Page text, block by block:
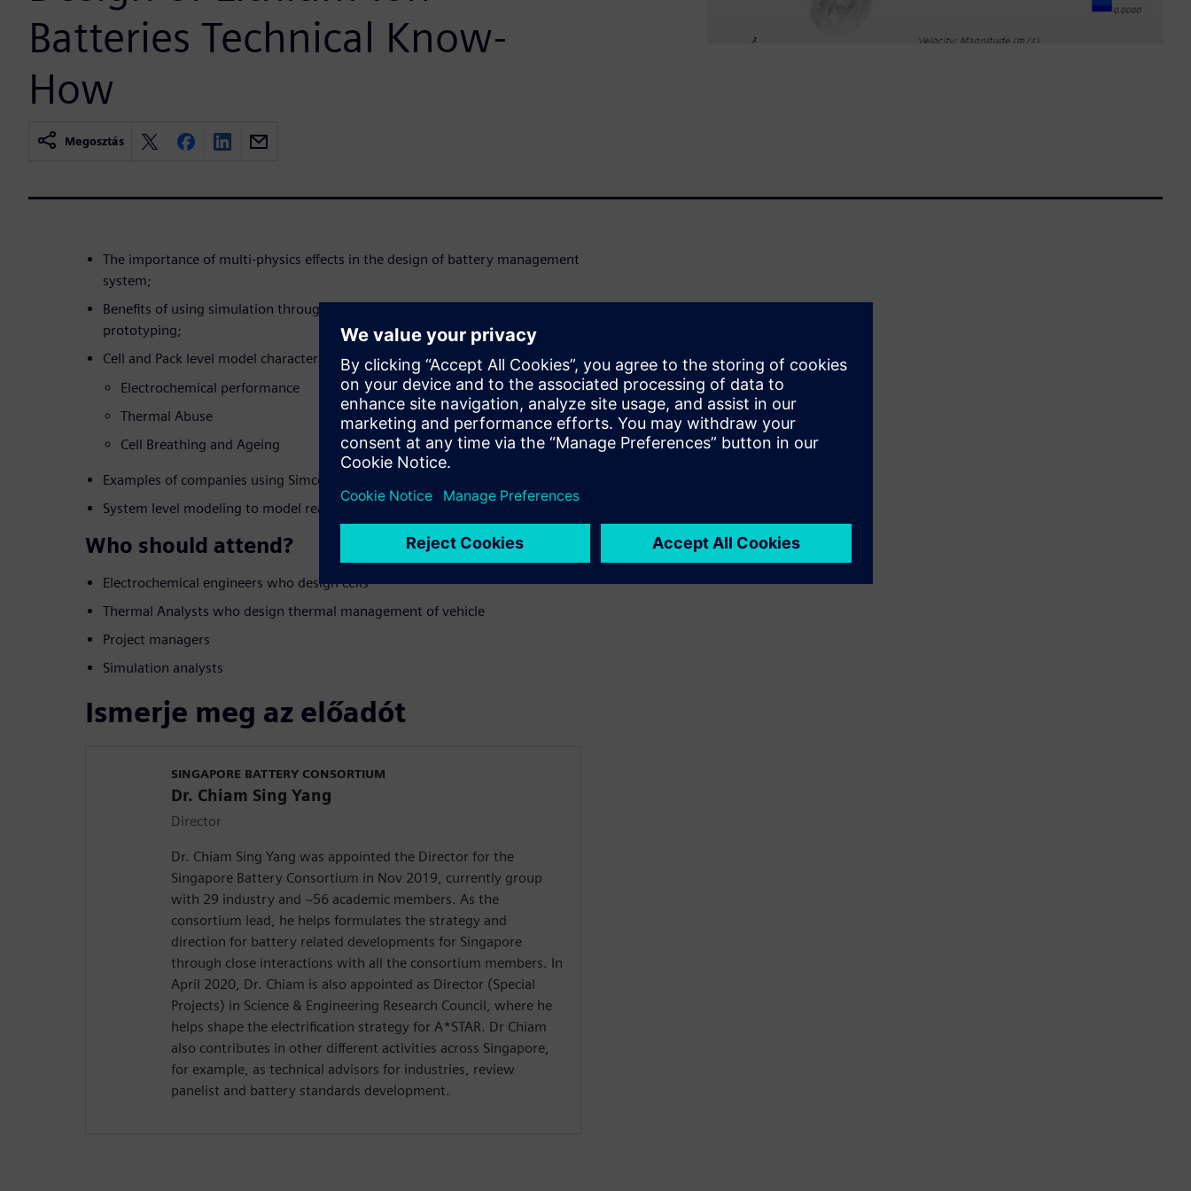
Batteries Technical Know-
How
Megosztás
The importance of multi-physics effects in the design of battery management
system;
Benefits of using simulation throughout the design process to reduce
prototyping;
Cell and Pack level model characterization/ validation considering
Electrochemical performance
Thermal Abuse
Cell Breathing and Ageing
Examples of companies using Simcenter and the value they have achieved;
System level modeling to model realistic complex systems
Who should attend?
Electrochemical engineers who design cells
Thermal Analysts who design thermal management of vehicle
Project managers
Simulation analysts
Ismerje meg az előadót
SINGAPORE BATTERY CONSORTIUM
Dr. Chiam Sing Yang
Director
Dr. Chiam Sing Yang was appointed the Director for the
Singapore Battery Consortium in Nov 2019, currently group
with 29 industry and ~56 academic members. As the
consortium lead, he helps formulates the strategy and
direction for battery related developments for Singapore
through close interactions with all the consortium members. In
April 2020, Dr. Chiam is also appointed as Director (Special
Projects) in Science & Engineering Research Council, where he
helps shape the electrification strategy for A*STAR. Dr Chiam
also contributes in other different activities across Singapore,
for example, as technical advisors for industries, review
panelist and battery standards development.